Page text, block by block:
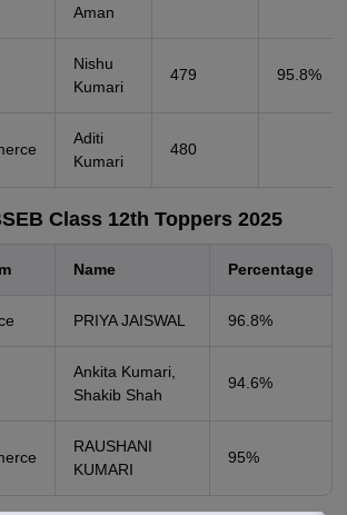
Aman
Nishu
Kumari
479 95.8%
Aditi
Kumari
480
Class 12th Toppers 2025
Name Percentage
PRIYA JAISWAL 96.8%
Ankita Kumari,
Shakib Shah
94.6%
RAUSHANI
KUMARI
95%